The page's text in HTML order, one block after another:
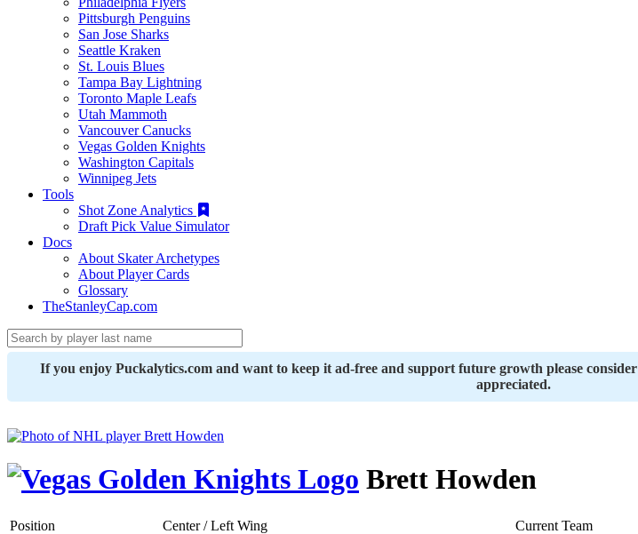
Pittsburgh Penguins
San Jose Sharks
Seattle Kraken
St. Louis Blues
Tampa Bay Lightning
Toronto Maple Leafs
Utah Mammoth
Vancouver Canucks
Vegas Golden Knights
Washington Capitals
Winnipeg Jets
Tools
Shot Zone Analytics
Draft Pick Value Simulator
Docs
About Skater Archetypes
About Player Cards
Glossary
TheStanleyCap.com
If you enjoy Puckalytics.com and want to keep it ad-free and support future growth please consider
appreciated.
Brett Howden
Position Center / Left Wing Current Team